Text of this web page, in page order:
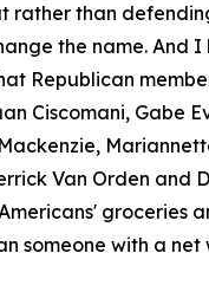
rather than
the name. And I
Republican
Ciscomani, Gabe
Van Orden and
groceries
someone with a net